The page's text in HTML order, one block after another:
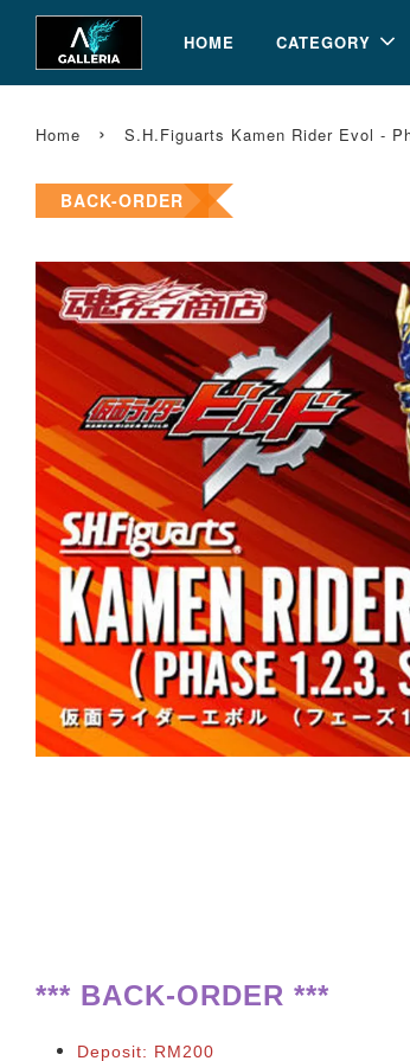
HOME CATEGORY
Home › S.H.Figuarts Kamen Rider Evol -
BACK-ORDER
*** BACK-ORDER ***
Deposit: RM200